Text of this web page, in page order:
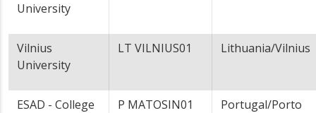
University
Vilnius
University
LT VILNIUS01 Lithuania/Vilnius
ESAD - College
P MATOSIN01 Portugal/Porto